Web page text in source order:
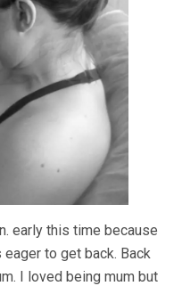
early this time because
to get back. Back
I loved being mum but